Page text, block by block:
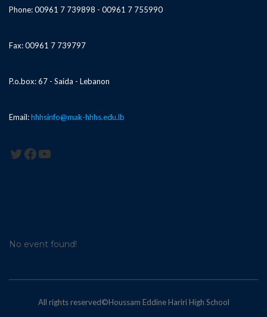
Phone: 00961 7 739898 - 00961 7 755990
Fax: 00961 7 739797
P.o.box: 67 - Saida - Lebanon
Email:hhhsinfo@mak-hhhs.edu.lb
Twitter
Facebook
YouTube
No event found!
All rights reserved©Houssam Eddine Hariri High School